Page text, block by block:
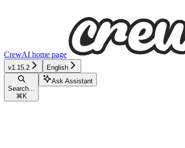
CrewAI home page
v1.15.2 English
Search...
⌘ K
Ask Assistant